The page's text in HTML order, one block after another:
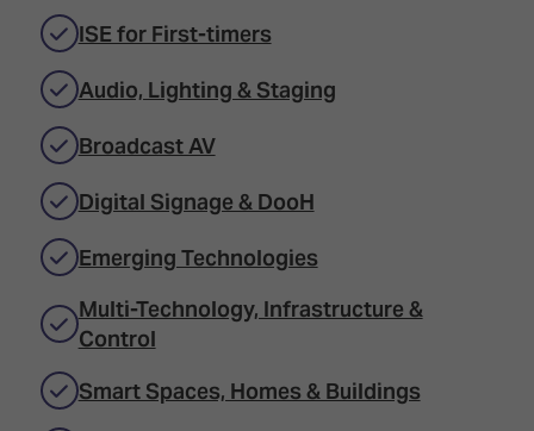
ISE for First-timers
Audio, Lighting & Staging
Broadcast AV
Digital Signage & DooH
Emerging Technologies
Multi-Technology, Infrastructure &
Control
Smart Spaces, Homes & Buildings